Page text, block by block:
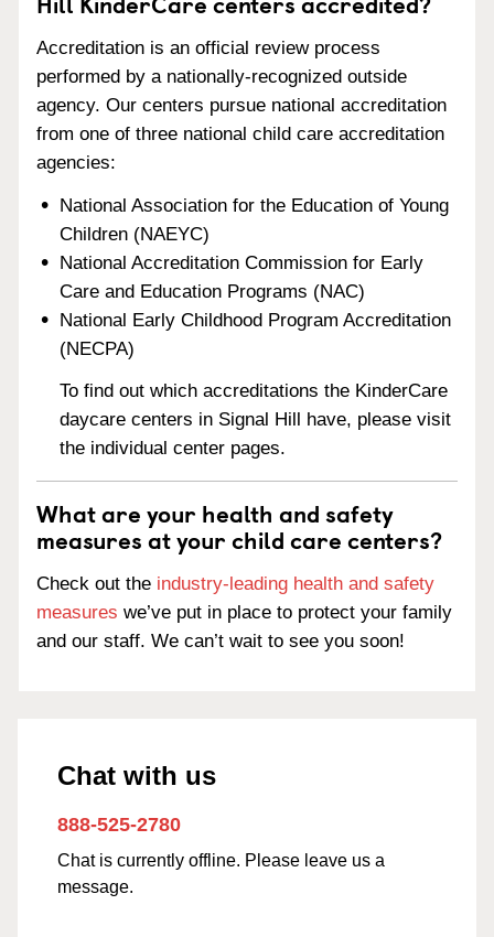
Accreditation is an official review process
performed by a nationally-recognized outside
agency. Our centers pursue national accreditation
from one of three national child care accreditation
agencies:
National Association for the Education of Young
Children (NAEYC)
National Accreditation Commission for Early
Care and Education Programs (NAC)
National Early Childhood Program Accreditation
(NECPA)
To find out which accreditations the KinderCare
daycare centers in Signal Hill have, please visit
the individual center pages.
What are your health and safety
measures at your child care centers?
Check out the industry-leading health and safety
measures we’ve put in place to protect your family
and our staff. We can’t wait to see you soon!
Chat with us
888-525-2780
Chat is currently offline. Please leave us a
message.